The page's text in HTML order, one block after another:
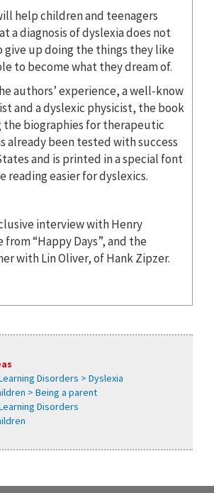
help children and teenagers
a diagnosis of dyslexia does not
give up doing the things they like
to become what they dream of.
authors’ experience, a well-know
and a dyslexic physicist, the book
the biographies for therapeutic
already been tested with success
and is printed in a special font
reading easier for dyslexics.
interview with Henry
from “Happy Days”, and the
with Lin Oliver, of Hank Zipzer.
Disorders > Dyslexia
> Being a parent
Disorders